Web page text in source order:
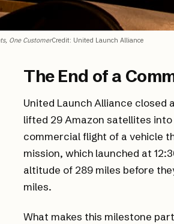
One CustomerCredit: United Launch Alliance
The End of a
United Launch Alliance
lifted 29 Amazon satellites
commercial flight of a vehicle
mission, which launched at
altitude of 289 miles before
miles.
What makes this milestone